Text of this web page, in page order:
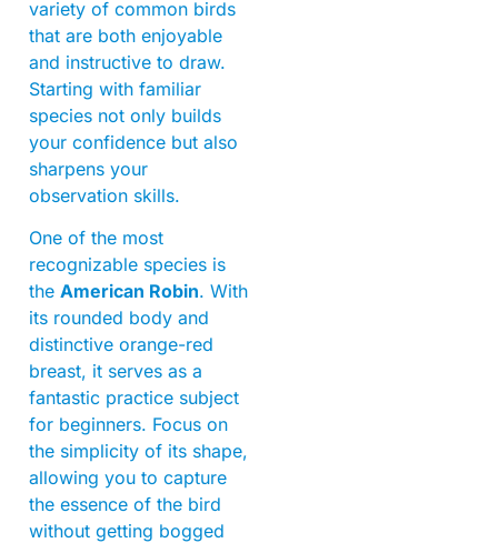
variety of common birds
that are both enjoyable
and instructive to draw.
Starting with familiar
species not only builds
your confidence but also
sharpens your
observation skills.
One of the most
recognizable species is
the American Robin. With
its rounded body and
distinctive orange-red
breast, it serves as a
fantastic practice subject
for beginners. Focus on
the simplicity of its shape,
allowing you to capture
the essence of the bird
without getting bogged